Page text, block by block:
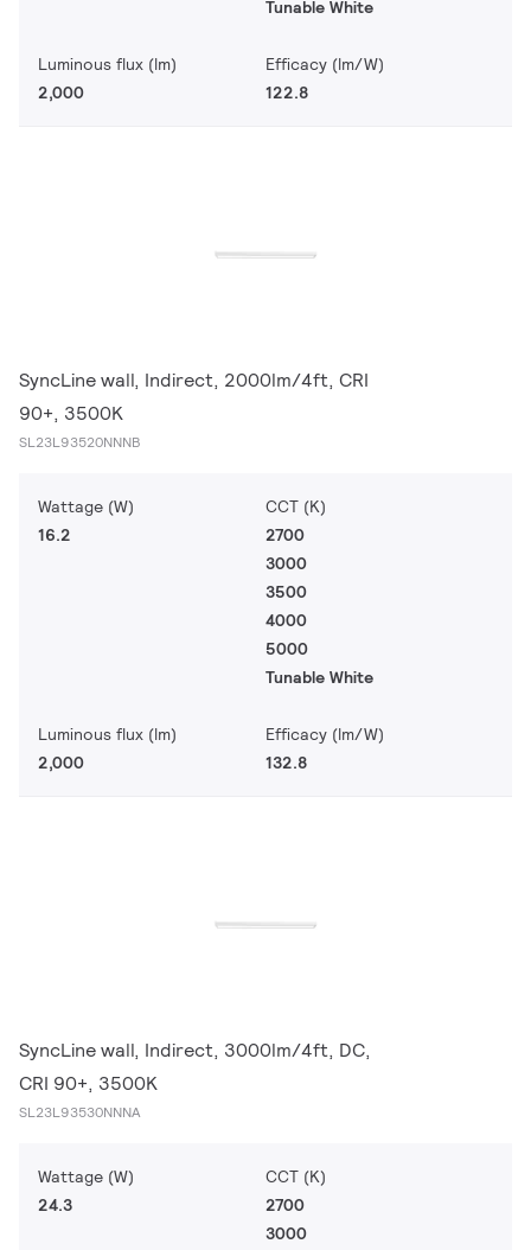
Tunable White
Luminous flux (lm)
2,000
Efficacy (lm/W)
122.8
SyncLine wall, Indirect, 2000lm/4ft, CRI
90+, 3500K
SL23L93520NNNB
Wattage (W)
16.2
CCT (K)
2700
3000
3500
4000
5000
Tunable White
Luminous flux (lm)
2,000
Efficacy (lm/W)
132.8
SyncLine wall, Indirect, 3000lm/4ft, DC,
CRI 90+, 3500K
SL23L93530NNNA
Wattage (W)
24.3
CCT (K)
2700
3000